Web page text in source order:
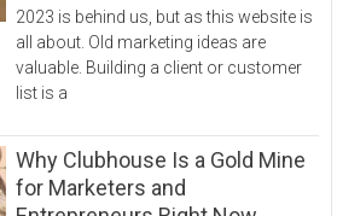
2023 is behind us, but as this website is
all about. Old marketing ideas are
valuable. Building a client or customer
list is a
Why Clubhouse Is a Gold Mine
for Marketers and